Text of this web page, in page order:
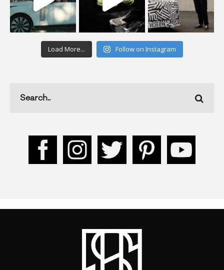
Load More... Follow on Instagram